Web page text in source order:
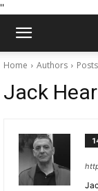
''
Home Authors
Jack